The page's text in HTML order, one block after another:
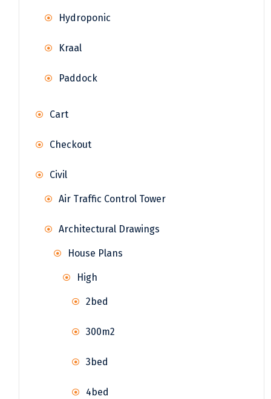
Hydroponic
Kraal
Paddock
Cart
Checkout
Civil
Air Traffic Control Tower
Architectural Drawings
House Plans
High
2bed
300m2
3bed
4bed